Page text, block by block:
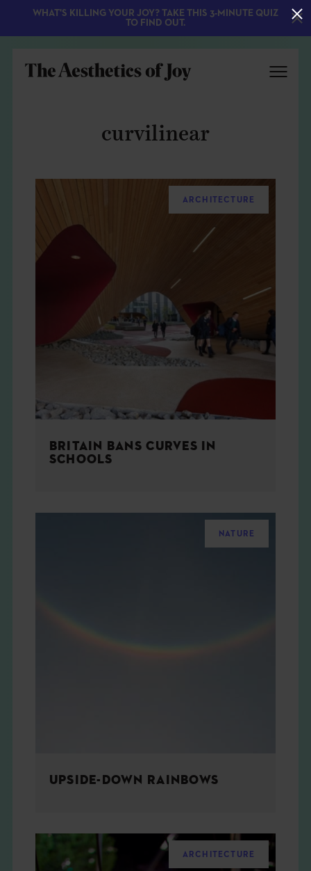
EXPLORE
THE BOOK
LEARN
CONTACT
curvilinear
ARCHITECTURE
BRITAIN BANS CURVES IN
SCHOOLS
NATURE
UPSIDE-DOWN RAINBOWS
ARCHITECTURE
WHAT'S KILLING YOUR JOY? TAKE THIS 3-MINUTE QUIZ
TO FIND OUT.